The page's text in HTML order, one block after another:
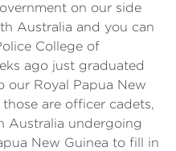
on our side
Australia and you can
College of
ago just graduated
our Royal Papua New
are officer cadets,
Australia undergoing
New Guinea to fill in